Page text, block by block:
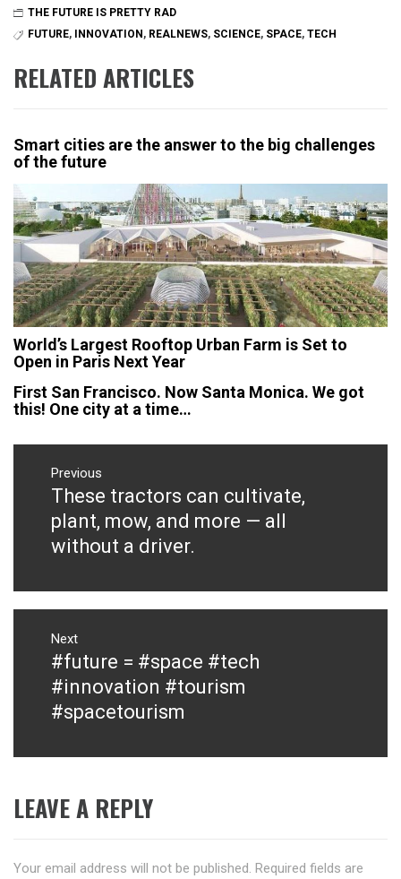
THE FUTURE IS PRETTY RAD
FUTURE, INNOVATION , REALNEWS, SCIENCE, SPACE, TECH
RELATED ARTICLES
Smart cities are the answer to the big challenges
of the future
World’s Largest Rooftop Urban Farm is Set to
Open in Paris Next Year
First San Francisco. Now Santa Monica. We got
this! One city at a time…
Post
navigation
Previous
Previous
post:
These tractors can cultivate,
plant, mow, and more — all
without a driver.
Next
Next
post:
#future = #space #tech
#innovation #tourism
#spacetourism
LEAVE A REPLY
Your email address will not be published. Required fields are